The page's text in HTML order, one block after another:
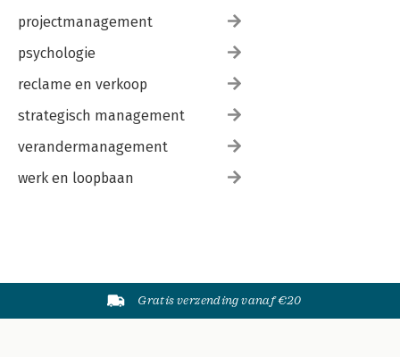
projectmanagement
psychologie
reclame en verkoop
strategisch management
verandermanagement
werk en loopbaan
Gratis verzending vanaf €20